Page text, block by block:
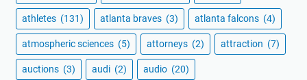
athletes (131) atlanta braves (3) atlanta falcons (4)
atmospheric sciences (5) attorneys (2) attraction (7)
auctions (3) audi (2) audio (20)